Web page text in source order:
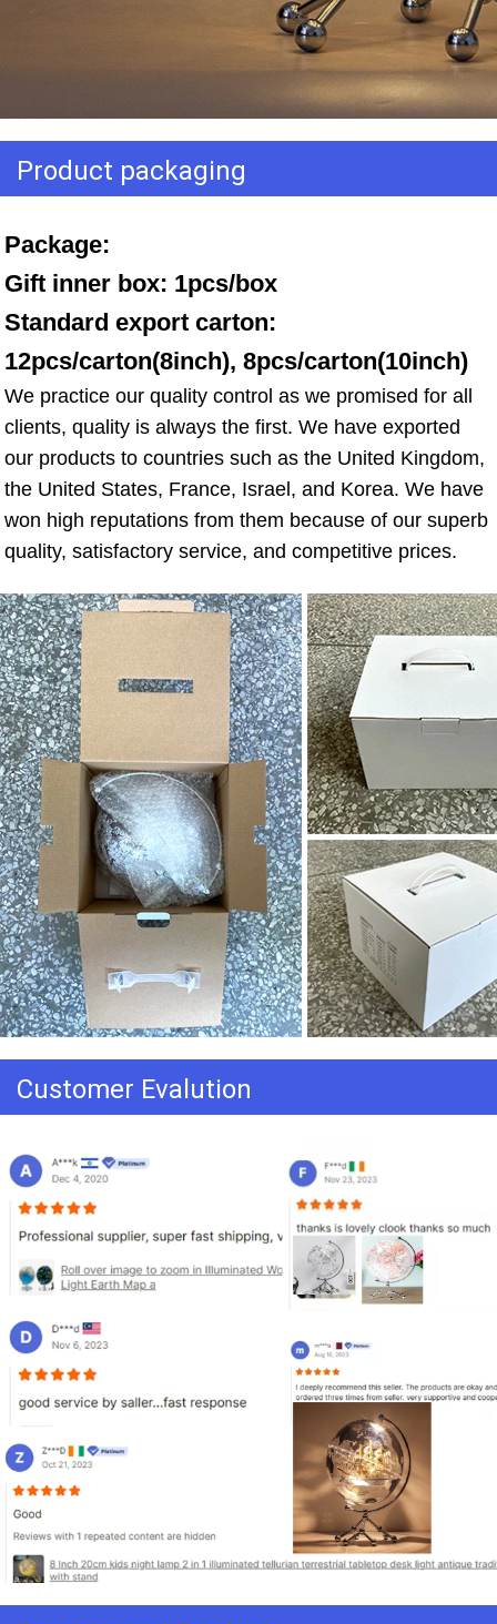
Product packaging
Package:
Gift inner box: 1pcs/box
Standard export carton:
12pcs/carton(8inch), 8pcs/carton(10inch)
We practice our quality control as we promised for all
clients, quality is always the first. We have exported
our products to countries such as the United Kingdom,
the United States, France, Israel, and Korea. We have
won high reputations from them because of our superb
quality, satisfactory service, and competitive prices.
Customer Evalution